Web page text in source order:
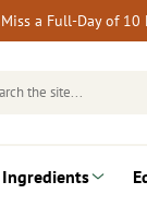
a Full-Day of
Ingredients